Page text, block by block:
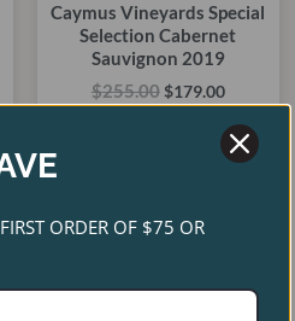
Caymus Vineyards Special
Selection Cabernet
Sauvignon 2019
$255.00$179.00
was:
is:
ORDER OF $75 OR